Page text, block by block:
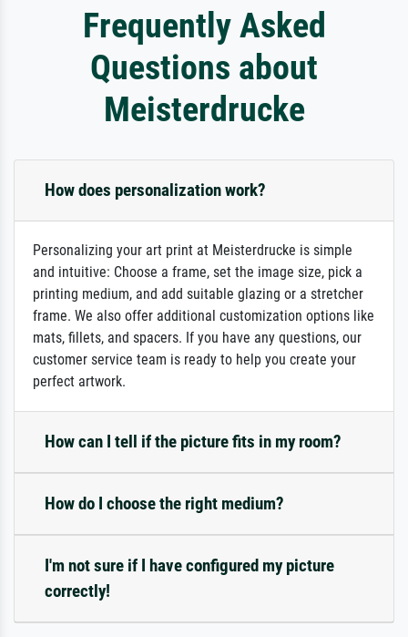
Frequently Asked
Questions about
Meisterdrucke
How does personalization work?
Personalizing your art print at Meisterdrucke is simple
and intuitive: Choose a frame, set the image size, pick a
printing medium, and add suitable glazing or a stretcher
frame. We also offer additional customization options like
mats, fillets, and spacers. If you have any questions, our
customer service team is ready to help you create your
perfect artwork.
How can I tell if the picture fits in my room?
How do I choose the right medium?
I'm not sure if I have configured my picture
correctly!